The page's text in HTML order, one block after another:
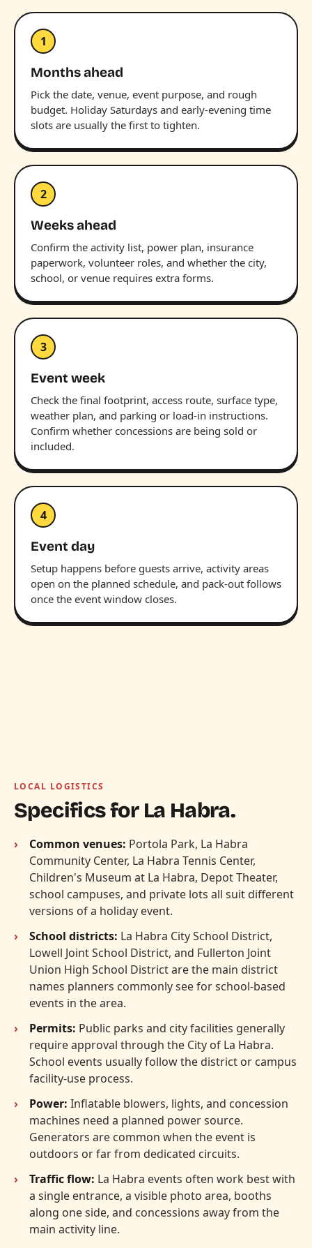
1
Months ahead
Pick the date, venue, event purpose, and rough
budget. Holiday Saturdays and early-evening time
slots are usually the first to tighten.
2
Weeks ahead
Confirm the activity list, power plan, insurance
paperwork, volunteer roles, and whether the city,
school, or venue requires extra forms.
3
Event week
Check the final footprint, access route, surface type,
weather plan, and parking or load-in instructions.
Confirm whether concessions are being sold or
included.
4
Event day
Setup happens before guests arrive, activity areas
open on the planned schedule, and pack-out follows
once the event window closes.
LOCAL LOGISTICS
Specifics for La Habra.
Common venues: Portola Park, La Habra
Community Center, La Habra Tennis Center,
Children's Museum at La Habra, Depot Theater,
school campuses, and private lots all suit different
versions of a holiday event.
School districts: La Habra City School District,
Lowell Joint School District, and Fullerton Joint
Union High School District are the main district
names planners commonly see for school-based
events in the area.
Permits: Public parks and city facilities generally
require approval through the City of La Habra.
School events usually follow the district or campus
facility-use process.
Power: Inflatable blowers, lights, and concession
machines need a planned power source.
Generators are common when the event is
outdoors or far from dedicated circuits.
Traffic flow: La Habra events often work best with
a single entrance, a visible photo area, booths
along one side, and concessions away from the
main activity line.